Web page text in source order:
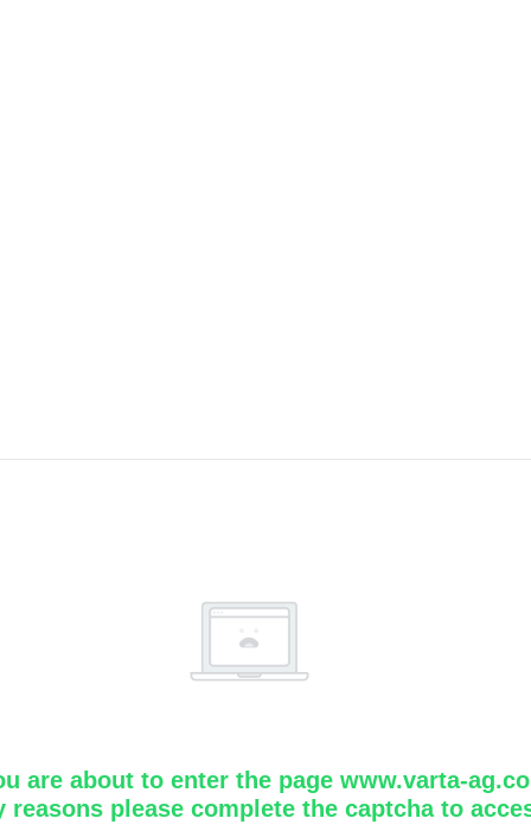
are about to enter the page www.varta-
reasons please complete the captcha to